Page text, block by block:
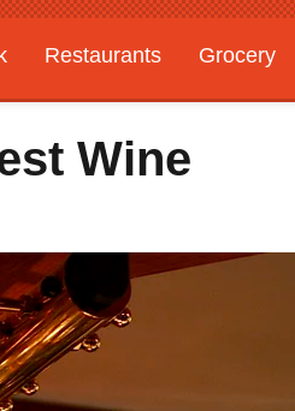
Restaurants Grocery
Wine